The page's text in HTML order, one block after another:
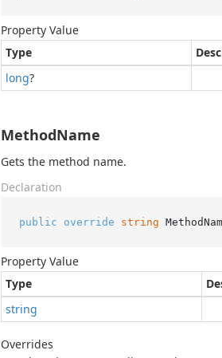
Property Value
Type
long?
MethodName
Gets the method name.
Declaration
public override string
Property Value
Type
string
Overrides